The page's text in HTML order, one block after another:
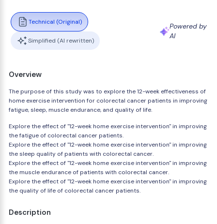
Technical (Original)
Simplified (AI rewritten)
Powered by
AI
Overview
The purpose of this study was to explore the 12-week effectiveness of
home exercise intervention for colorectal cancer patients in improving
fatigue, sleep, muscle endurance, and quality of life.
Explore the effect of "12-week home exercise intervention" in improving
the fatigue of colorectal cancer patients.
Explore the effect of "12-week home exercise intervention" in improving
the sleep quality of patients with colorectal cancer.
Explore the effect of "12-week home exercise intervention" in improving
the muscle endurance of patients with colorectal cancer.
Explore the effect of "12-week home exercise intervention" in improving
the quality of life of colorectal cancer patients.
Description